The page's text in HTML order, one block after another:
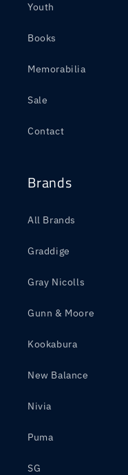
Youth
Books
Memorabilia
Sale
Contact
Brands
All Brands
Graddige
Gray Nicolls
Gunn & Moore
Kookabura
New Balance
Nivia
Puma
SG